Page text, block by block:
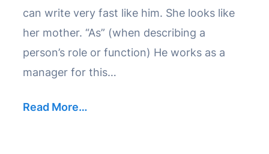
can write very fast like him. She looks like
her mother. “As” (when describing a
person’s role or function) He works as a
manager for this…
Read More…